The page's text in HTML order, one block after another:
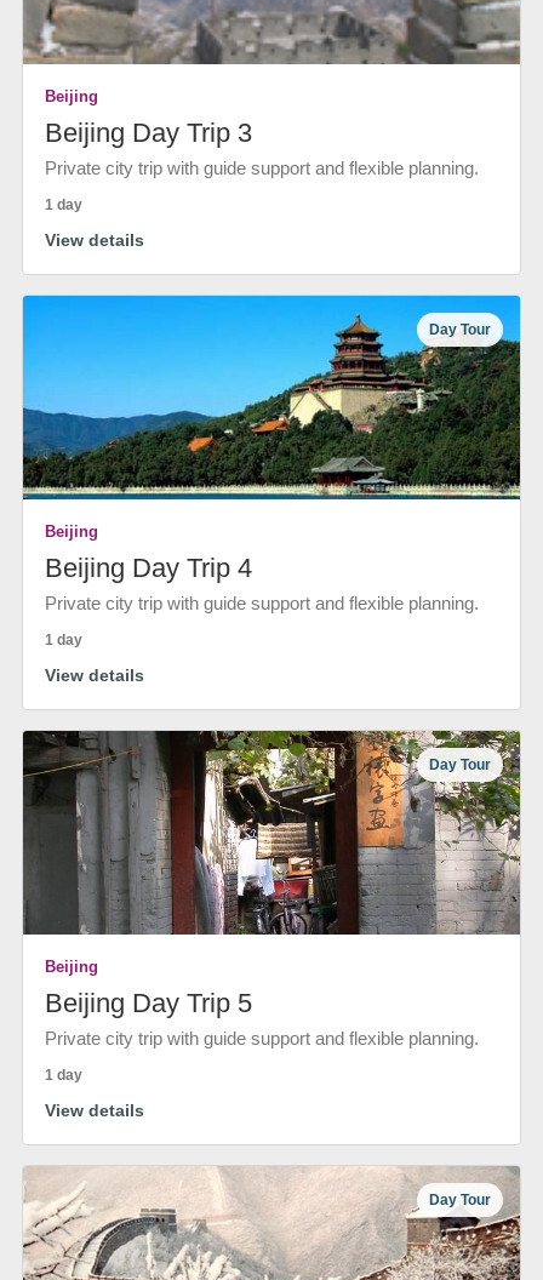
Beijing
Beijing Day Trip 3
Private city trip with guide support and flexible planning.
1 day
View details
Day Tour
Beijing
Beijing Day Trip 4
Private city trip with guide support and flexible planning.
1 day
View details
Day Tour
Beijing
Beijing Day Trip 5
Private city trip with guide support and flexible planning.
1 day
View details
Day Tour